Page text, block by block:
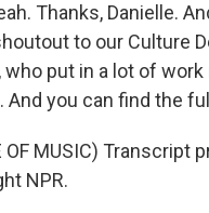
Thanks, Danielle.
to our Culture
who put in a lot of
And you can find the
OF MUSIC) Transcript
NPR.